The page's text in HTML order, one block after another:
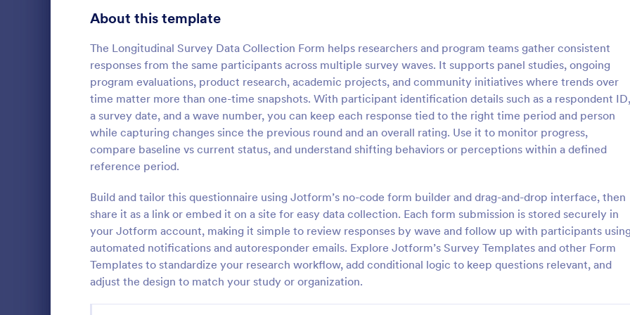
About this template
The Longitudinal Survey Data Collection Form helps researchers and program teams gather consistent
responses from the same participants across multiple survey waves. It supports panel studies, ongoing
program evaluations, product research, academic projects, and community initiatives where trends over
time matter more than one-time snapshots. With participant identification details such as a respondent ID,
a survey date, and a wave number, you can keep each response tied to the right time period and person
while capturing changes since the previous round and an overall rating. Use it to monitor progress,
compare baseline vs current status, and understand shifting behaviors or perceptions within a defined
reference period.
Build and tailor this questionnaire using Jotform’s no-code form builder and drag-and-drop interface, then
share it as a link or embed it on a site for easy data collection. Each form submission is stored securely in
your Jotform account, making it simple to review responses by wave and follow up with participants using
automated notifications and autoresponder emails. Explore Jotform’s Survey Templates and other Form
Templates to standardize your research workflow, add conditional logic to keep questions relevant, and
adjust the design to match your study or organization.
An Online Interview Questionnaire Form is
Go to Category:
Business Forms
Use Template
:
Customer Feedback
A Customer Feedback Survey is
designed to streamline your
customer satisfaction, and tailor
services to meet client needs.
your customer experience today
tool.
Go to Category:
Survey Templates
Use Template
Product Surveys 725
Technology Surveys 717
Healthcare Surveys 692
Quality Surveys 372
Satisfaction Surveys 314
Marketing Surveys 301
Training Survey Templates 265
School Surveys 215